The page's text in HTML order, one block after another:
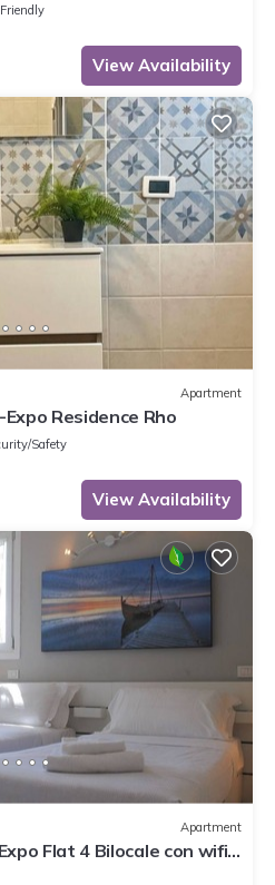
View Availability
Apartment
Residence Rho
Safety
View Availability
Apartment
Flat 4 Bilocale con wifi